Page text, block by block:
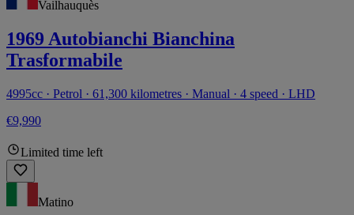
Vailhauquès
1969 Autobianchi Bianchina
Trasformabile
4995cc · Petrol · 61,300 kilometres · Manual · 4 speed · LHD
€9,990
Limited time left
Matino